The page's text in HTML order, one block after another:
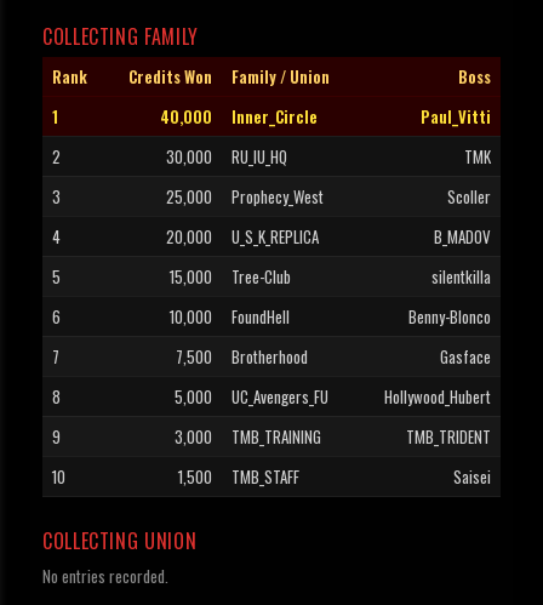
COLLECTING FAMILY
Rank Credits Won Family / Union
Boss
1
40,000 Inner_Circle
Paul_Vitti
2
30,000 RU_IU_HQ
TMK
3
25,000 Prophecy_West
Scoller
4
20,000 U_S_K_REPLICA
B_MADOV
5
15,000 Tree-Club
silentkilla
6
10,000 FoundHell
Benny-Blonco
7
7,500 Brotherhood
Gasface
8
5,000 UC_Avengers_FU
Hollywood_Hubert
9
3,000 TMB_TRAINING
TMB_TRIDENT
10
1,500 TMB_STAFF Saisei
COLLECTING UNION
No entries recorded.